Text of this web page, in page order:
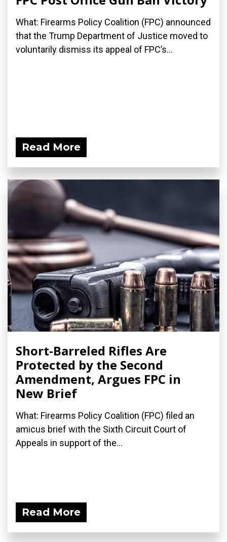
What: Firearms Policy Coalition (FPC) announced
that the Trump Department of Justice moved to
voluntarily dismiss its appeal of FPC’s...
Read More
Short-Barreled Rifles Are
Protected by the Second
Amendment, Argues FPC in
New Brief
What: Firearms Policy Coalition (FPC) filed an
amicus brief with the Sixth Circuit Court of
Appeals in support of the...
Read More